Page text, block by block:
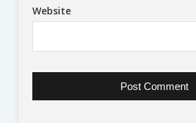
Website